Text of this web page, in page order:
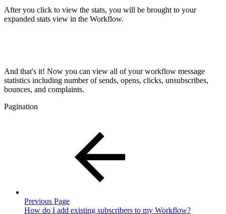
After you click to view the stats, you will be brought to your
expanded stats view in the Workflow.
And that's it! Now you can view all of your workflow message
statistics including number of sends, opens, clicks, unsubscribes,
bounces, and complaints.
Pagination
Previous Page
How do I add existing subscribers to my Workflow?